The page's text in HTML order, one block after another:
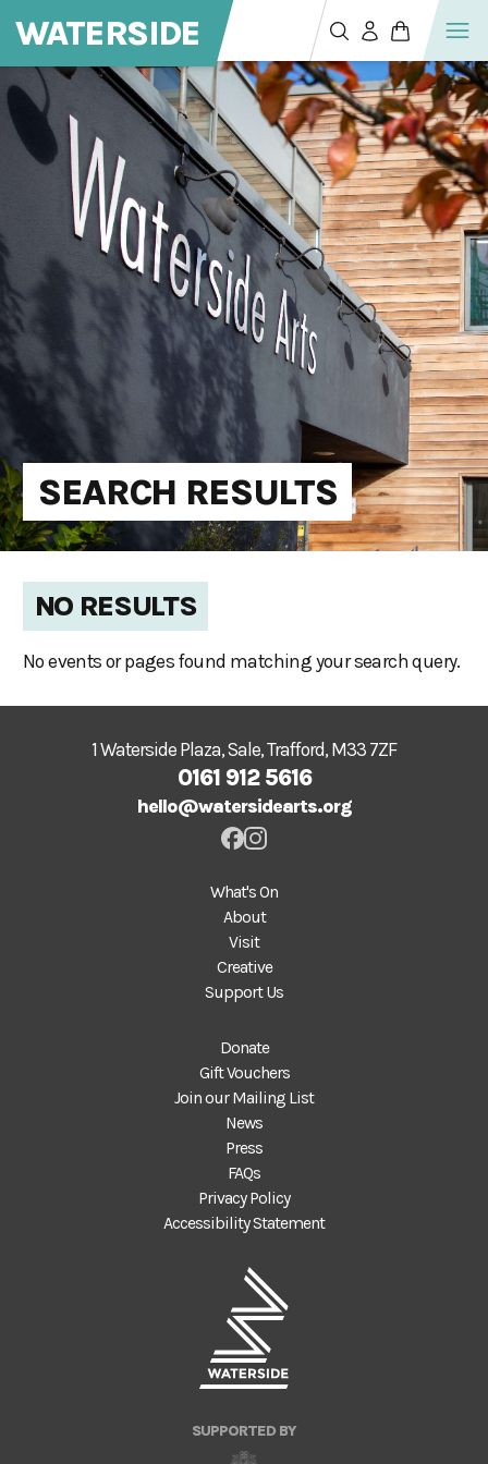
WATERSIDE
SEARCH RESULTS
NO RESULTS
No events or pages found matching your search query.
1 Waterside Plaza, Sale, Trafford, M33 7ZF
0161 912 5616
hello@watersidearts.org
What's On
About
Visit
Creative
Support Us
Donate
Gift Vouchers
Join our Mailing List
News
Press
FAQs
Privacy Policy
Accessibility Statement
SUPPORTED BY